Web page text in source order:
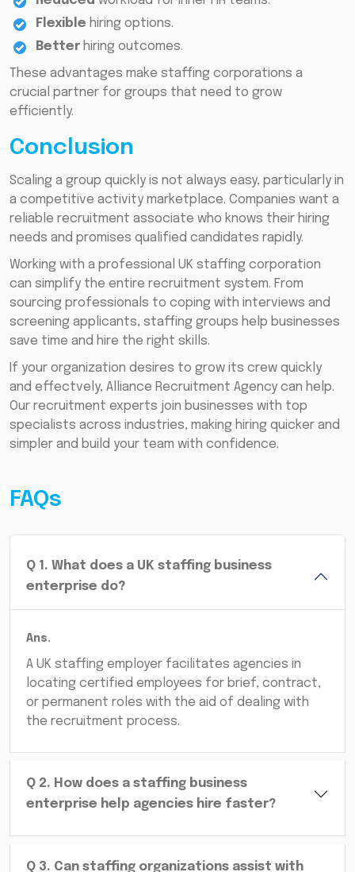
Flexible hiring options.
Better hiring outcomes.
These advantages make staffing corporations a
crucial partner for groups that need to grow
efficiently.
Conclusion
Scaling a group quickly is not always easy, particularly in
a competitive activity marketplace. Companies want a
reliable recruitment associate who knows their hiring
needs and promises qualified candidates rapidly.
Working with a professional UK staffing corporation
can simplify the entire recruitment system. From
sourcing professionals to coping with interviews and
screening applicants, staffing groups help businesses
save time and hire the right skills.
If your organization desires to grow its crew quickly
and effectvely, Alliance Recruitment Agency can help.
Our recruitment experts join businesses with top
specialists across industries, making hiring quicker and
simpler and build your team with confidence.
FAQs
Q 1 . What does a UK staffing business
enterprise do?
Ans.
A UK staffing employer facilitates agencies in
locating certified employees for brief, contract,
or permanent roles with the aid of dealing with
the recruitment process.
Q 2. How does a staffing business
enterprise help agencies hire faster?
Q 3. Can staffing organizations assist with